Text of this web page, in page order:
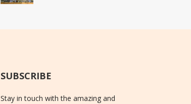
SUBSCRIBE
Stay in touch with the amazing and